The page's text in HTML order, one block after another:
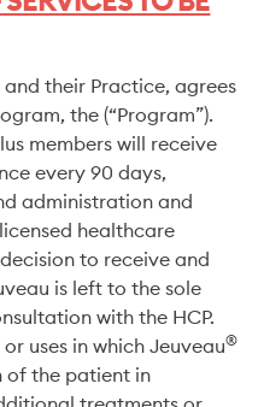
and their Practice, agrees
the (“Program”).
members will receive
every 90 days,
administration and
healthcare
decision to receive and
is left to the sole
with the HCP.
uses in which Jeuveau®
of the patient in